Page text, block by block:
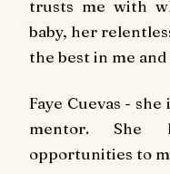
trusts me with
baby, her
the best in me
Faye Cuevas -
mentor. She
opportunities to